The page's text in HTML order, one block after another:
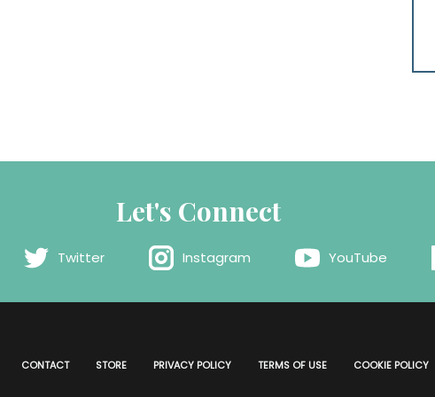
Let's Connect
Twitter Instagram YouTube
CONTACT STORE PRIVACY POLICY TERMS OF USE COOKIE POLICY